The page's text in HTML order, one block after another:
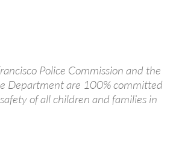
Police Commission and the
Department are 100% committed
of all children and families in